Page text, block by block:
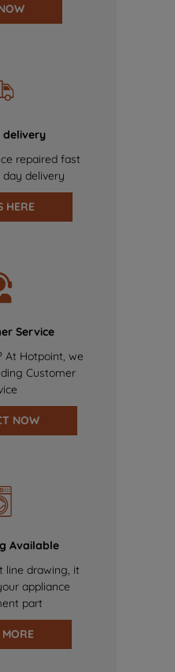
delivery
repaired fast
delivery
HERE
Service
At Hotpoint, we
Customer
NOW
Available
line drawing, it
appliance
part